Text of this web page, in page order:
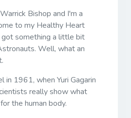
Bishop and I'm a
to my Healthy Heart
got something a little bit
Well, what an
in 1961, when Yuri Gagarin
really show what
the human body.